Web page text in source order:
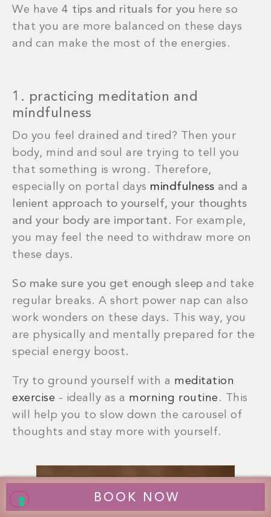
BOOK NOW
We have 4 tips and rituals for you here so
that you are more balanced on these days
and can make the most of the energies.
1. practicing meditation and
mindfulness
Do you feel drained and tired? Then your
body, mind and soul are trying to tell you
that something is wrong. Therefore,
especially on portal days mindfulness and a
lenient approach to yourself, your thoughts
and your body are important . For example,
you may feel the need to withdraw more on
these days.
So make sure you get enough sleep and take
regular breaks. A short power nap can also
work wonders on these days. This way, you
are physically and mentally prepared for the
special energy boost.
Try to ground yourself with a meditation
exercise - ideally as a morning routine . This
will help you to slow down the carousel of
thoughts and stay more with yourself.